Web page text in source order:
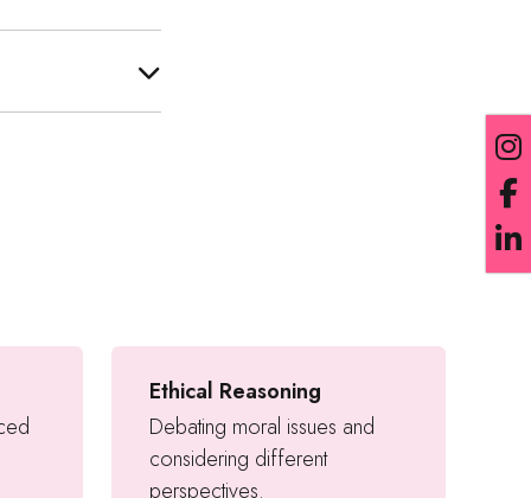
Ethical Reasoning
Debating moral issues and
considering different
perspectives.